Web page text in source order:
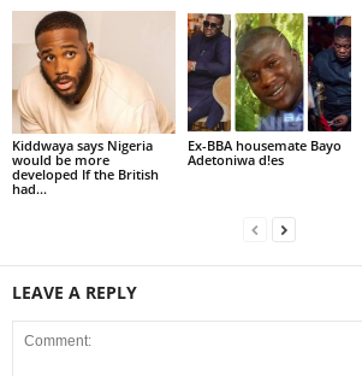
Kiddwaya says Nigeria
would be more
developed If the British
had...
Ex-BBA housemate Bayo
Adetoniwa d!es
LEAVE A REPLY